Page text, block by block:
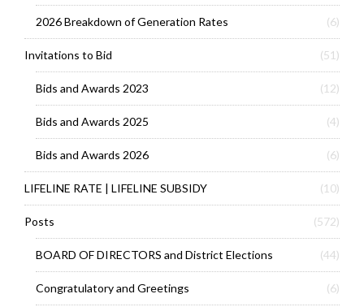
2026 Breakdown of Generation Rates (6)
Invitations to Bid (51)
Bids and Awards 2023 (12)
Bids and Awards 2025 (4)
Bids and Awards 2026 (6)
LIFELINE RATE | LIFELINE SUBSIDY (10)
Posts (572)
BOARD OF DIRECTORS and District Elections (44)
Congratulatory and Greetings (6)